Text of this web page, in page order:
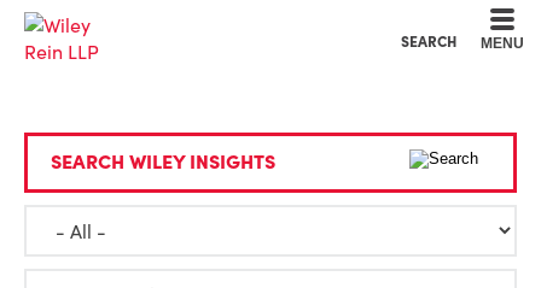
SEARCH MENU
SEARCH WILEY INSIGHTS